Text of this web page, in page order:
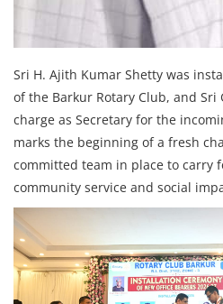
Sri H. Ajith Kumar Shetty was
of the Barkur Rotary Club, and Sri
charge as Secretary for the
marks the beginning of a fresh
committed team in place to carry
community service and social